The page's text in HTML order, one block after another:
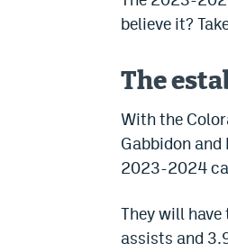
believe it?
The
With the
Gabbidon
2023-2024
They will
assists and